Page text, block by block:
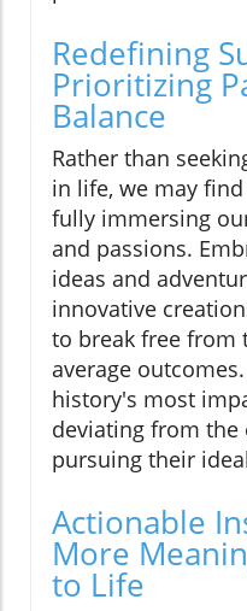
Redefining
Prioritizing
Balance
Rather than
in life, we may
fully immersing
and passions.
ideas and
innovative
to break free from
average
history's most
deviating from the
pursuing their
Actionable
More
to Life